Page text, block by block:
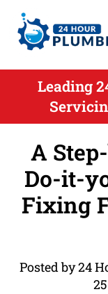
Leading
A
Do-it-
Fixing
Posted by 24